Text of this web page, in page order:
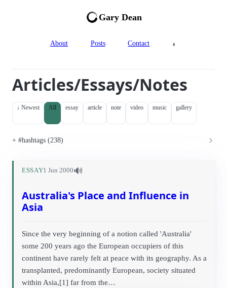
Gary Dean
About Posts Contact ◐
Articles/Essays/Notes
↓ Newest All essay article note video music gallery
#hashtags (238)
ESSAY1 Jun 2000🔊
Australia's Place and Influence in
Asia
Since the very beginning of a notion called 'Australia'
some 200 years ago the European occupiers of this
continent have rarely felt at peace with its geography. As a
transplanted, predominantly European, society situated
within Asia,[1] far from the…